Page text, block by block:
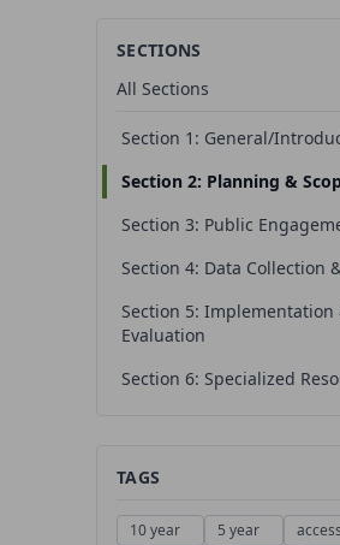
SECTIONS
All Sections
Section 1: General/
Section 2: Planning &
Section 3: Public
Section 4: Data Collection
Section 5: Implementation
Evaluation
Section 6: Specialized
TAGS
10 year 5 year
access